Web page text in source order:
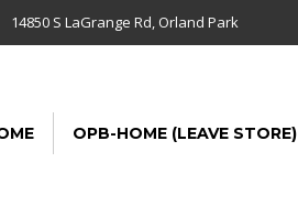
14850 S LaGrange Rd, Orland Park
OPB-HOME (LEAVE STORE)